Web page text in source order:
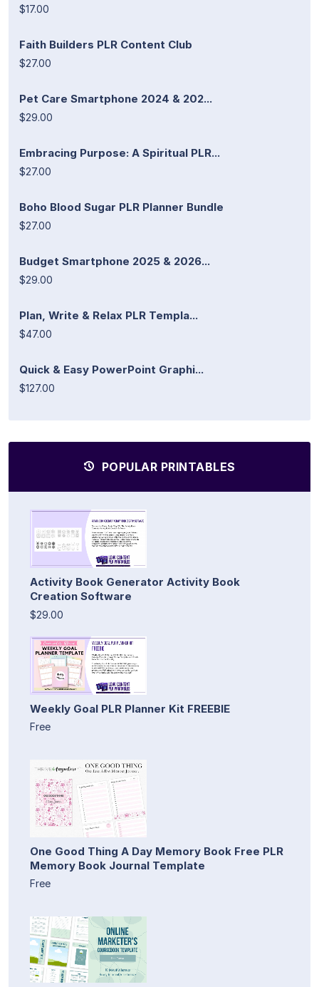
$17.00
Faith Builders PLR Content Club
$27.00
Pet Care Smartphone 2024 & 202...
$29.00
Embracing Purpose: A Spiritual PLR...
$27.00
Boho Blood Sugar PLR Planner Bundle
$27.00
Budget Smartphone 2025 & 2026...
$29.00
Plan, Write & Relax PLR Templa...
$47.00
Quick & Easy PowerPoint Graphi...
$127.00
POPULAR PRINTABLES
Activity Book Generator Activity Book
Creation Software
$29.00
Weekly Goal PLR Planner Kit FREEBIE
Free
One Good Thing A Day Memory Book Free PLR
Memory Book Journal Template
Free